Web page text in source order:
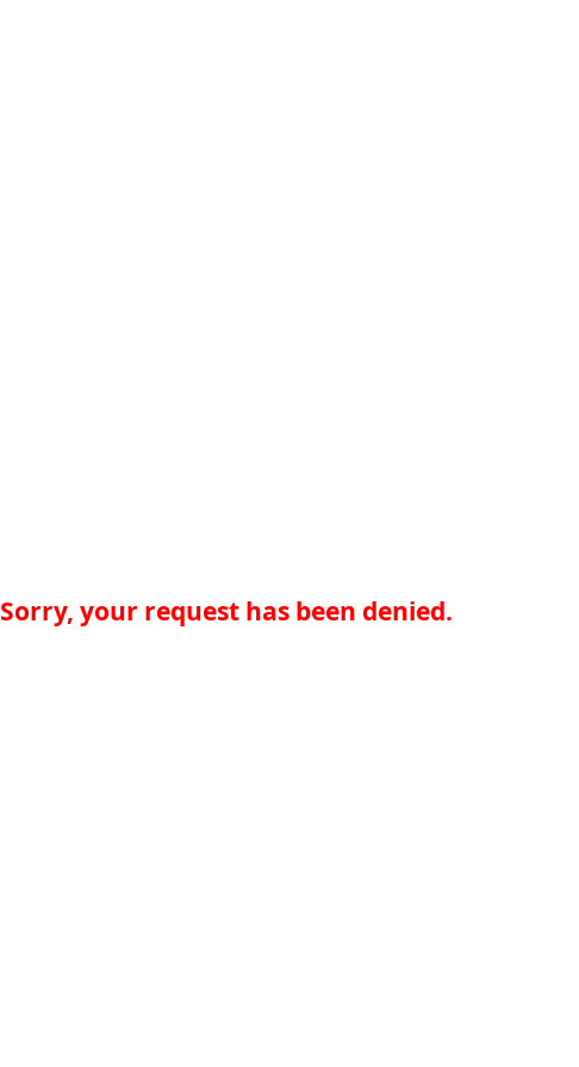
Sorry, your request has been denied.